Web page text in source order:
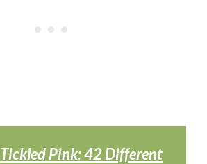
Tickled Pink: 42 Different